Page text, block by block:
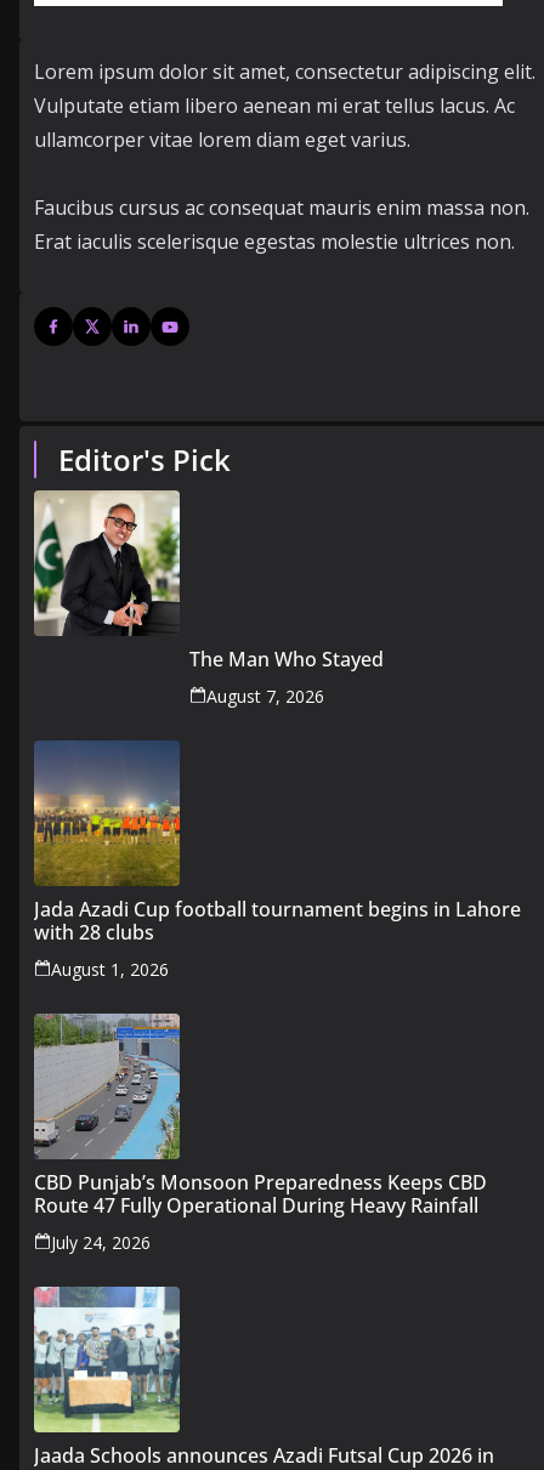
Lorem ipsum dolor sit amet, consectetur adipiscing elit.
Vulputate etiam libero aenean mi erat tellus lacus. Ac
ullamcorper vitae lorem diam eget varius.
Faucibus cursus ac consequat mauris enim massa non.
Erat iaculis scelerisque egestas molestie ultrices non.
Editor's Pick
The Man Who Stayed
August 7, 2026
Jada Azadi Cup football tournament begins in Lahore
with 28 clubs
August 1, 2026
CBD Punjab’s Monsoon Preparedness Keeps CBD
Route 47 Fully Operational During Heavy Rainfall
July 24, 2026
Jaada Schools announces Azadi Futsal Cup 2026 in